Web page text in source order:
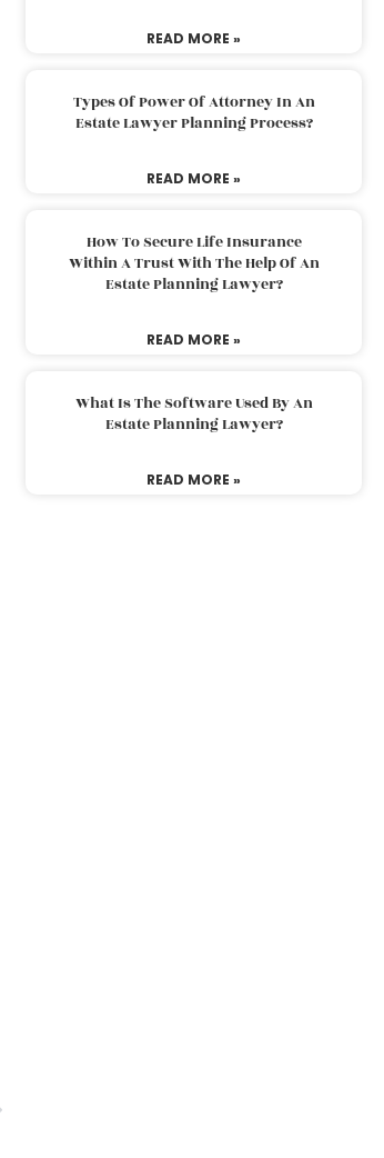
READ MORE »
Types Of Power Of Attorney In An
Estate Lawyer Planning Process?
READ MORE »
How To Secure Life Insurance
Within A Trust With The Help Of An
Estate Planning Lawyer?
READ MORE »
What Is The Software Used By An
Estate Planning Lawyer?
READ MORE »